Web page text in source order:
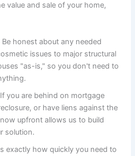
value and sale of your home,
Be honest about any needed
issues to major structural
"as-is," so you don't need to
If you are behind on mortgage
or have liens against the
upfront allows us to build
solution.
exactly how quickly you need to